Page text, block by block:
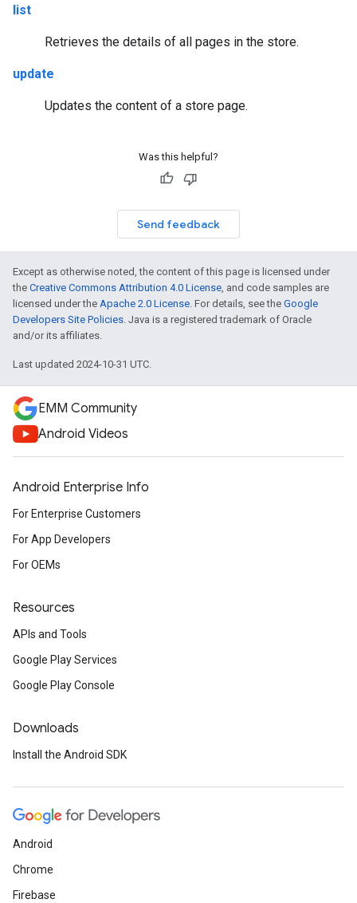
list
Retrieves the details of all pages in the store.
update
Updates the content of a store page.
Was this helpful?
Send feedback
Except as otherwise noted, the content of this page is licensed under
the Creative Commons Attribution 4.0 License, and code samples are
licensed under the Apache 2.0 License. For details, see the Google
Developers Site Policies. Java is a registered trademark of Oracle
and/or its affiliates.
Last updated 2024-10-31 UTC.
EMM Community
Android Videos
Android Enterprise Info
For Enterprise Customers
For App Developers
For OEMs
Resources
APIs and Tools
Google Play Services
Google Play Console
Downloads
Install the Android SDK
Android
Chrome
Firebase